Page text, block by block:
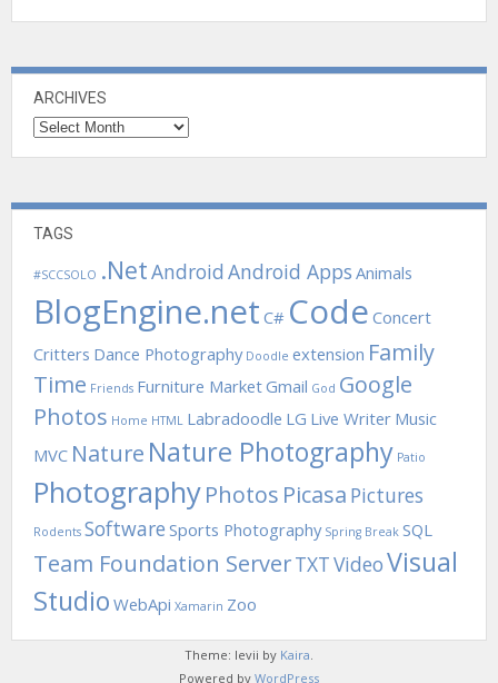
ARCHIVES
Archives
TAGS
#SCCSOLO .NetAndroid Android Apps Animals
BlogEngine.net C# Code Concert
Critters Dance Photography Doodle extension Family
Time Friends Furniture MarketGmail God Google
Photos Home HTML Labradoodle LG Live Writer Music
MVC Nature Nature Photography Patio
PhotographyPhotos Picasa Pictures
Rodents Software Sports Photography Spring Break SQL
Team Foundation ServerTXTVideoVisual
Studio WebApi Xamarin Zoo
Theme: levii by Kaira.
Powered by WordPress